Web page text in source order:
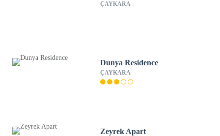
ÇAYKARA
Dunya Residence
ÇAYKARA
Zeyrek Apart